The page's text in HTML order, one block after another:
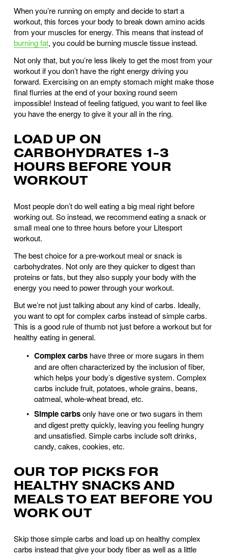
When you’re running on empty and decide to start a
workout, this forces your body to break down amino acids
from your muscles for energy. This means that instead of
burning fat, you could be burning muscle tissue instead.
Not only that, but you’re less likely to get the most from your
workout if you don’t have the right energy driving you
forward. Exercising on an empty stomach might make those
final flurries at the end of your boxing round seem
impossible! Instead of feeling fatigued, you want to feel like
you have the energy to give it your all in the ring.
LOAD UP ON
CARBOHYDRATES 1-3
HOURS BEFORE YOUR
WORKOUT
Most people don’t do well eating a big meal right before
working out. So instead, we recommend eating a snack or
small meal one to three hours before your Litesport
workout.
The best choice for a pre-workout meal or snack is
carbohydrates. Not only are they quicker to digest than
proteins or fats, but they also supply your body with the
energy you need to power through your workout.
But we’re not just talking about any kind of carbs. Ideally,
you want to opt for complex carbs instead of simple carbs.
This is a good rule of thumb not just before a workout but for
healthy eating in general.
Complex carbs have three or more sugars in them
and are often characterized by the inclusion of fiber,
which helps your body’s digestive system. Complex
carbs include fruit, potatoes, whole grains, beans,
oatmeal, whole-wheat bread, etc.
Simple carbs only have one or two sugars in them
and digest pretty quickly, leaving you feeling hungry
and unsatisfied. Simple carbs include soft drinks,
candy, cakes, cookies, etc.
OUR TOP PICKS FOR
HEALTHY SNACKS AND
MEALS TO EAT BEFORE YOU
WORK OUT
Skip those simple carbs and load up on healthy complex
carbs instead that give your body fiber as well as a little